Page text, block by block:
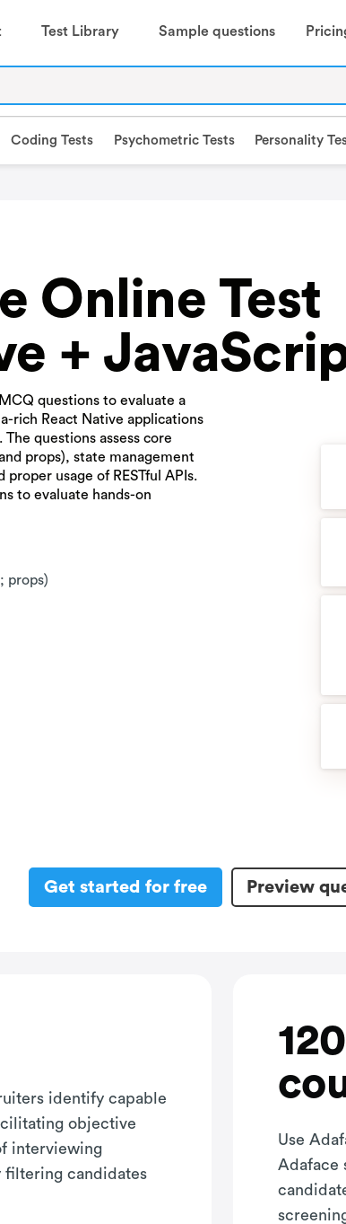
Test Library Sample questions
Coding Tests Psychometric Tests Personality
Online Test
+
questions to evaluate a
rich React Native applications
questions assess core
props), state management
usage of RESTful APIs.
to evaluate hands-on
props)
Get started for free Preview
identify capable
objective
interviewing
filtering candidates
Use
Adaface